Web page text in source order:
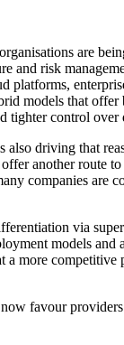
are
and risk
platforms,
models that offer
tighter control over
driving that
another route
companies are
via
models and
a more competitive
favour